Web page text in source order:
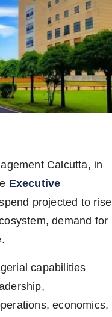
Calcutta, in
Executive
projected to rise
demand for
capabilities
economics,